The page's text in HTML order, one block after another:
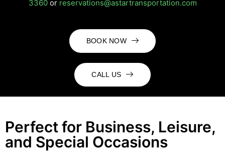
3360or reservations@astartransportation.com
BOOK NOW
CALL US
Perfect for Business, Leisure,
and Special Occasions